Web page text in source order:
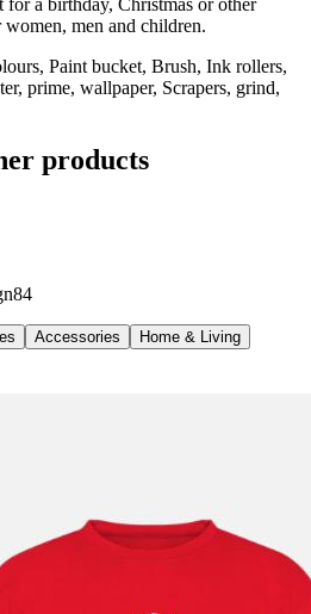
men and children.
Paint bucket, Brush, Ink rollers,
prime, wallpaper, Scrapers, grind,
products
Accessories
Home & Living